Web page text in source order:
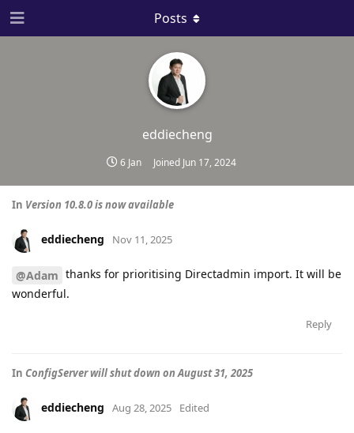
eddiecheng
6 Jan Joined Jun 17, 2024
Posts
In Version 10.8.0 is now available
eddiecheng Nov 11, 2025
@Adam thanks for prioritising Directadmin import. It will be
wonderful.
Reply
In ConfigServer will shut down on August 31, 2025
eddiecheng Aug 28, 2025 Edited